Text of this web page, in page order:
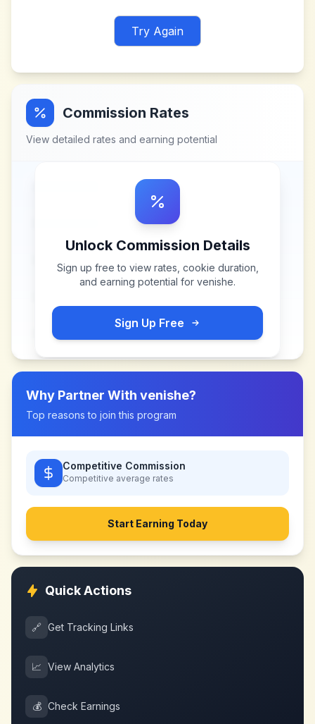
Try Again
Commission Rates
View detailed rates and earning potential
Unlock Commission Details
Sign up free to view rates, cookie duration,
and earning potential for venishe.
Sign Up Free
Why Partner With venishe?
Top reasons to join this program
Competitive Commission
Competitive average rates
Start Earning Today
Quick Actions
🔗 Get Tracking Links
📈 View Analytics
💰 Check Earnings